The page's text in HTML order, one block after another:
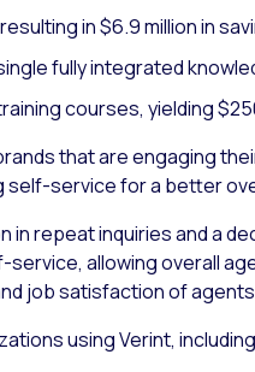
in $6.9 million in
fully integrated
courses, yielding
that are engaging
self-service for a better
repeat inquiries and a
service, allowing overall
job satisfaction of
using Verint,